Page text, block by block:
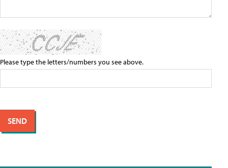
Please type the letters/numbers you see above.